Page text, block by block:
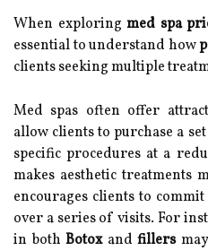
When exploring med spa
essential to understand how
clients seeking multiple
Med spas often offer
allow clients to purchase a
specific procedures at a
makes aesthetic treatments
encourages clients to
over a series of visits. For
in bothBotoxandfillers